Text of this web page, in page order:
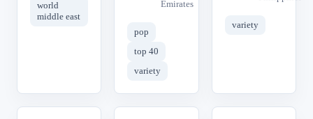
world
middle east
Emirates
pop
top 40
variety
variety